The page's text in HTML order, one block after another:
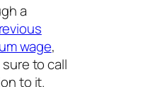
a
wage,
to call
to it.